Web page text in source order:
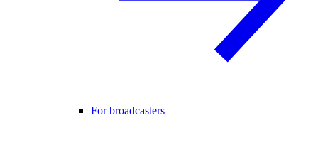
For broadcasters